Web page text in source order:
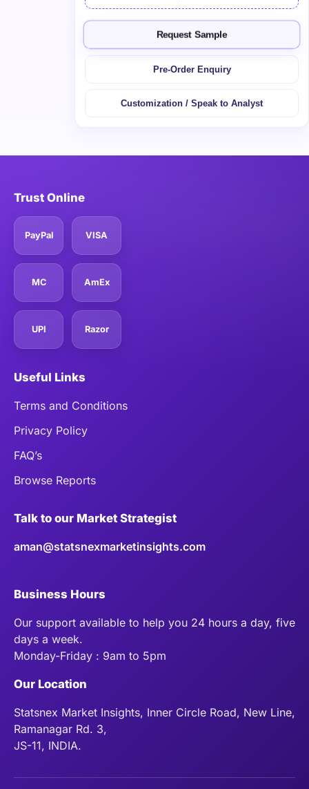
Request Sample
Pre-Order Enquiry
Customization / Speak to Analyst
Trust Online
PayPal VISA
MC AmEx
UPI Razor
Useful Links
Terms and Conditions
Privacy Policy
FAQ’s
Browse Reports
Talk to our Market Strategist
aman@statsnexmarketinsights.com
Business Hours
Our support available to help you 24 hours a day, five
days a week.
Monday-Friday : 9am to 5pm
Our Location
Statsnex Market Insights, Inner Circle Road, New Line,
Ramanagar Rd. 3,
JS-11, INDIA.